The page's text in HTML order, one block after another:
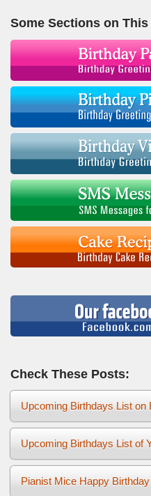
Some Sections on This
Check These Posts:
Upcoming Birthdays List on
Upcoming Birthdays List of
Pianist Mice Happy